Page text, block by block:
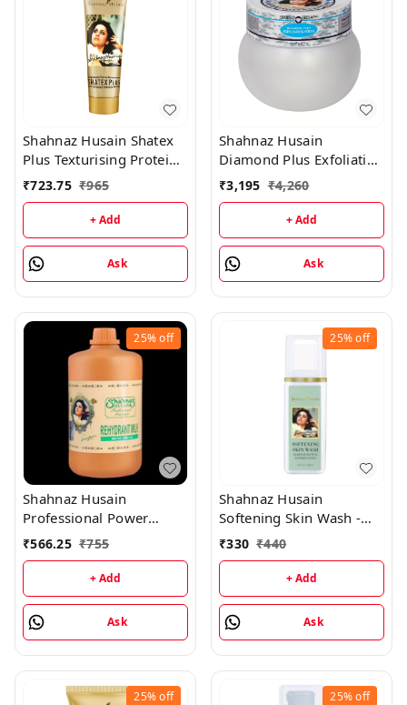
Shahnaz Husain Shatex
Plus Texturising Protein
Mask - 100GM
₹723.75 ₹965
+ Add
Ask
Shahnaz Husain
Diamond Plus Exfoliating
Scrub - 175GM
₹3,195 ₹4,260
+ Add
Ask
25%off
Shahnaz Husain
Professional Power
Rehydrant Milk -
1000ML
₹566.25 ₹755
+ Add
Ask
25%off
Shahnaz Husain
Softening Skin Wash -
Almond Shower & Cream
- 200ML
₹330 ₹440
+ Add
Ask
25%off 25%off